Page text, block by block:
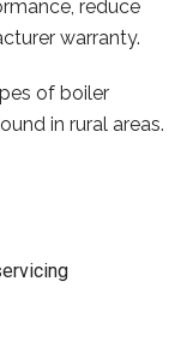
reduce
warranty.
of boiler
in rural areas.